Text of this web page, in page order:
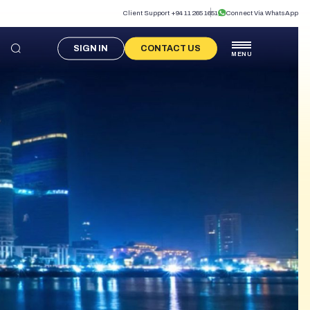
Client Support +94 11 265 1651 Connect Via WhatsApp
MENU
SIGN IN CONTACT US